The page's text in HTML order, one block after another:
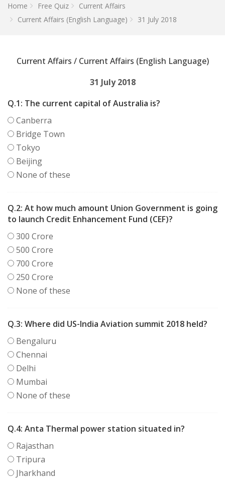
Home Free Quiz
Current Affairs
Current Affairs (English Language)
31 July 2018
Current Affairs / Current Affairs (English Language)
31 July 2018
Q.1: The current capital of Australia is?
Canberra
Bridge Town
Tokyo
Beijing
None of these
Q.2: At how much amount Union Government is going
to launch Credit Enhancement Fund (CEF)?
300 Crore
500 Crore
700 Crore
250 Crore
None of these
Q.3: Where did US-India Aviation summit 2018 held?
Bengaluru
Chennai
Delhi
Mumbai
None of these
Q.4: Anta Thermal power station situated in?
Rajasthan
Tripura
Jharkhand